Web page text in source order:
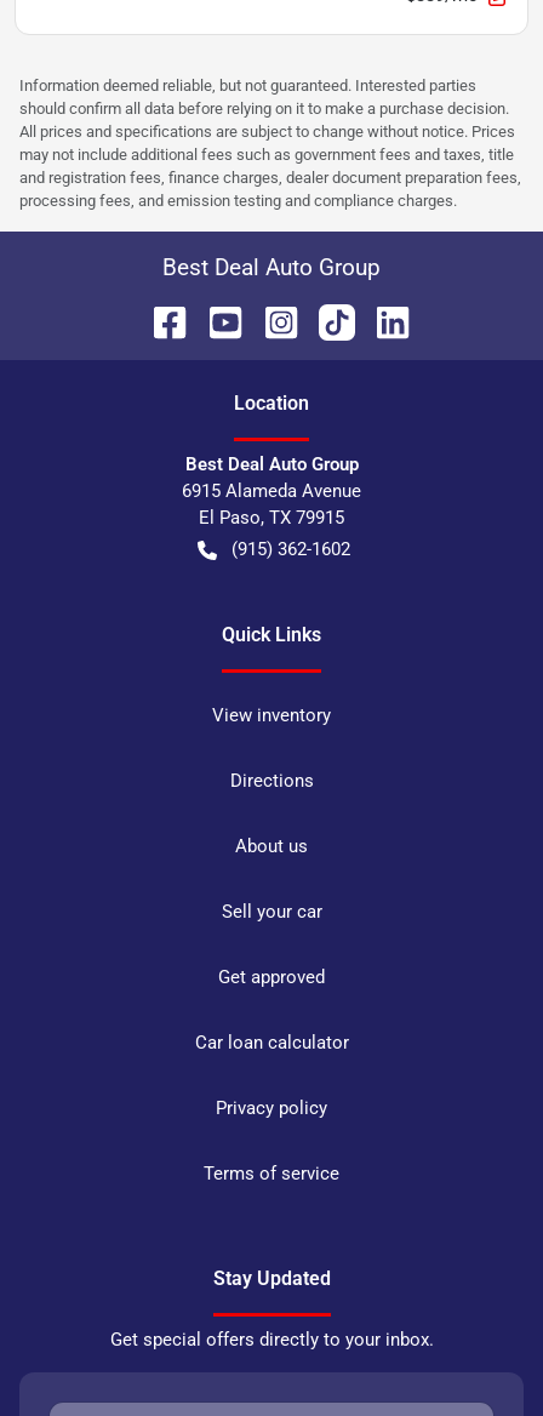
Information deemed reliable, but not guaranteed. Interested parties
should confirm all data before relying on it to make a purchase decision.
All prices and specifications are subject to change without notice. Prices
may not include additional fees such as government fees and taxes, title
and registration fees, finance charges, dealer document preparation fees,
processing fees, and emission testing and compliance charges.
Best Deal Auto Group
Location
Best Deal Auto Group
6915 Alameda Avenue
El Paso, TX 79915
(915) 362-1602
Quick Links
View inventory
Directions
About us
Sell your car
Get approved
Car loan calculator
Privacy policy
Terms of service
Stay Updated
Get special offers directly to your inbox.